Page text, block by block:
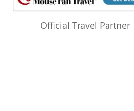
Official Travel Partner